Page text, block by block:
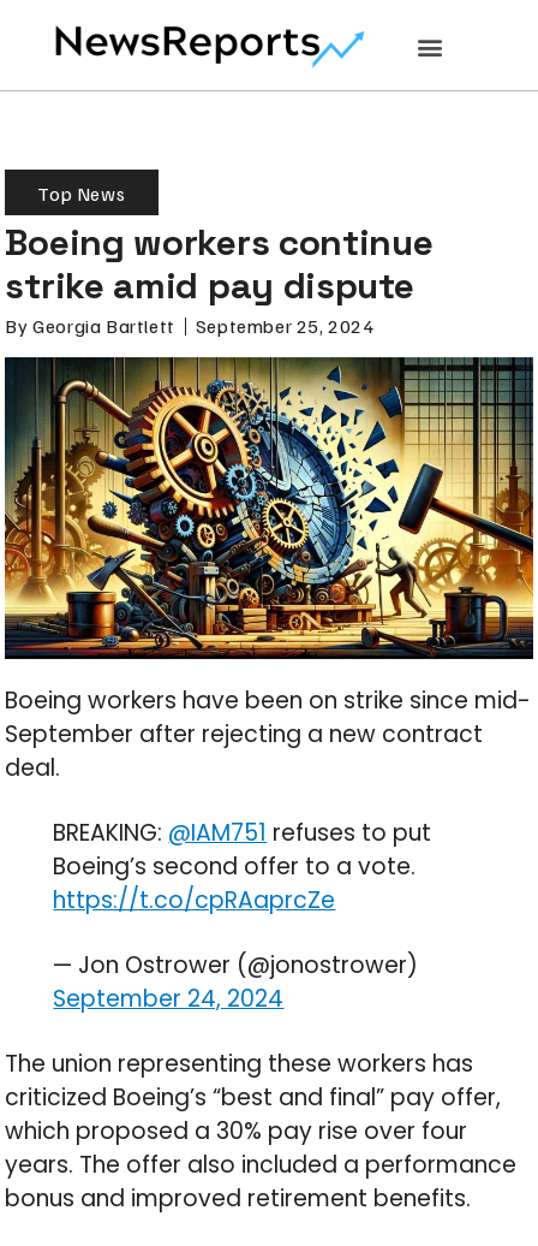
Top News
Boeing workers continue
strike amid pay dispute
By Georgia Bartlett September 25, 2024
Boeing workers have been on strike since mid-
September after rejecting a new contract
deal.
BREAKING: @IAM751 refuses to put
Boeing’s second offer to a vote.
https://t.co/cpRAaprcZe
— Jon Ostrower (@jonostrower)
September 24, 2024
The union representing these workers has
criticized Boeing’s “best and final” pay offer,
which proposed a 30% pay rise over four
years. The offer also included a performance
bonus and improved retirement benefits.